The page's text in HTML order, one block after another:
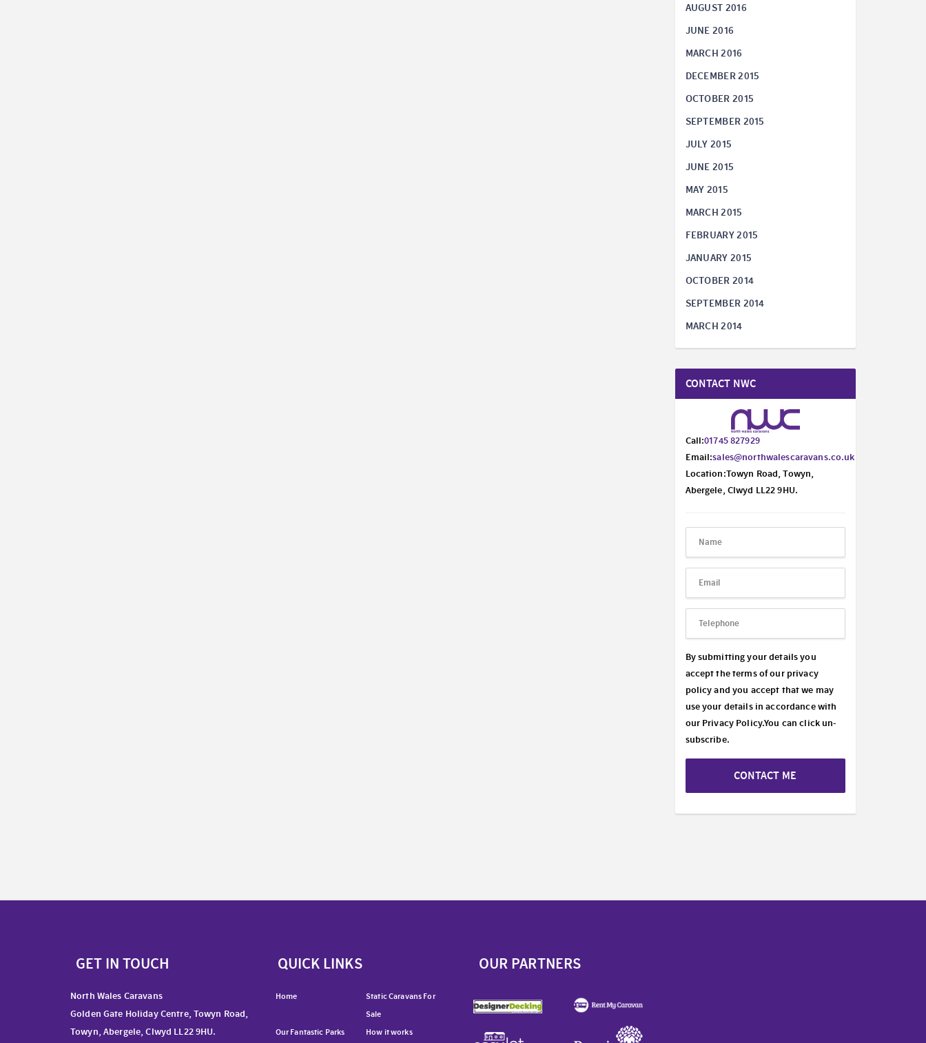
AUGUST 2016
JUNE 2016
MARCH 2016
DECEMBER 2015
OCTOBER 2015
SEPTEMBER 2015
JULY 2015
JUNE 2015
MAY 2015
MARCH 2015
FEBRUARY 2015
JANUARY 2015
OCTOBER 2014
SEPTEMBER 2014
MARCH 2014
CONTACT NWC
Call:01745 827929
Email:sales@northwalescaravans.co.uk
Location:Towyn Road, Towyn,
Abergele, Clwyd LL22 9HU.
By submitting your details you
accept the terms of our privacy
policy and you accept that we may
use your details in accordance with
our Privacy Policy.You can click un-
subscribe.
CONTACT ME
GET IN TOUCH
North Wales Caravans
Golden Gate Holiday Centre, Towyn Road,
Towyn, Abergele, Clwyd LL22 9HU.
QUICK LINKS
Home
Static Caravans For
Sale
Our Fantastic Parks
How it works
OUR PARTNERS